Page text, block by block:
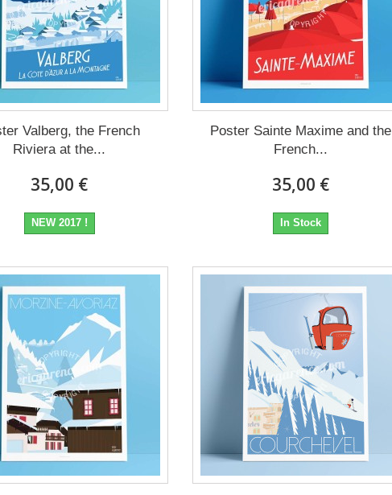
Valberg, the French
Riviera at the...
35,00 €
NEW 2017 !
Poster Sainte Maxime and the
French...
35,00 €
In Stock